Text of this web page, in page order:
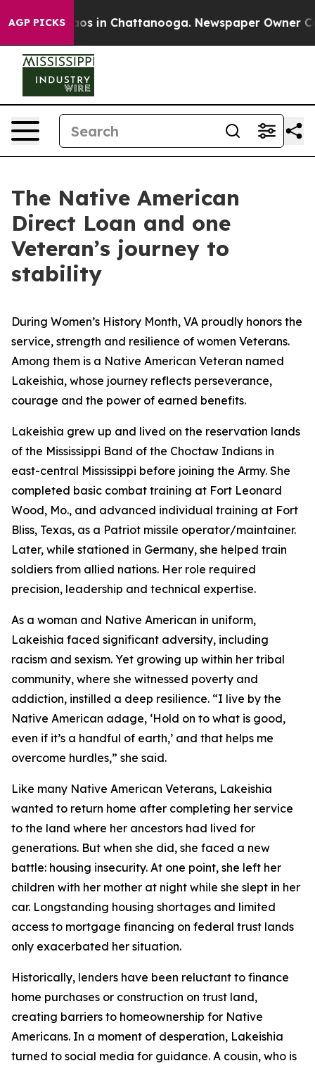
AGP PICKSChaos in Chattanooga. Newspaper Owner
The Native American
Direct Loan and one
Veteran’s journey to
stability
During Women’s History Month, VA proudly honors the
service, strength and resilience of women Veterans.
Among them is a Native American Veteran named
Lakeishia, whose journey reflects perseverance,
courage and the power of earned benefits.
Lakeishia grew up and lived on the reservation lands
of the Mississippi Band of the Choctaw Indians in
east-central Mississippi before joining the Army. She
completed basic combat training at Fort Leonard
Wood, Mo., and advanced individual training at Fort
Bliss, Texas, as a Patriot missile operator/maintainer.
Later, while stationed in Germany, she helped train
soldiers from allied nations. Her role required
precision, leadership and technical expertise.
As a woman and Native American in uniform,
Lakeishia faced significant adversity, including
racism and sexism. Yet growing up within her tribal
community, where she witnessed poverty and
addiction, instilled a deep resilience. “I live by the
Native American adage, ‘Hold on to what is good,
even if it’s a handful of earth,’ and that helps me
overcome hurdles,” she said.
Like many Native American Veterans, Lakeishia
wanted to return home after completing her service
to the land where her ancestors had lived for
generations. But when she did, she faced a new
battle: housing insecurity. At one point, she left her
children with her mother at night while she slept in her
car. Longstanding housing shortages and limited
access to mortgage financing on federal trust lands
only exacerbated her situation.
Historically, lenders have been reluctant to finance
home purchases or construction on trust land,
creating barriers to homeownership for Native
Americans. In a moment of desperation, Lakeishia
turned to social media for guidance. A cousin, who is